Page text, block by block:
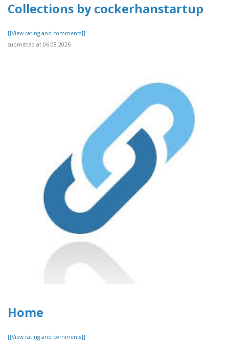
Collections by cockerhanstartup
[[View rating and comments]]
submitted at 06.08.2026
Home
[[View rating and comments]]